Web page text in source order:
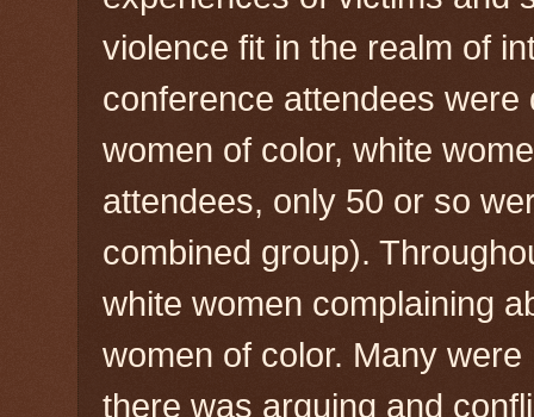
violence fit in the realm of
conference attendees
women of color, white
attendees, only 50 or so
combined group).
white women complaining
women of color. Many
there was arguing and